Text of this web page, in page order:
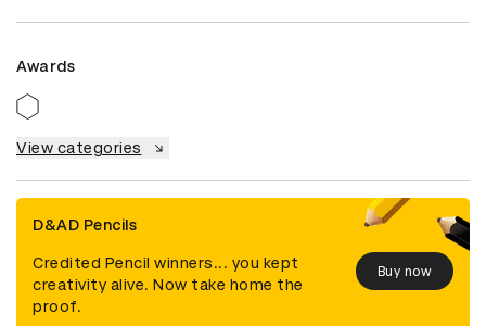
Awards
View categories
D&AD Pencils
Credited Pencil winners... you kept
creativity alive. Now take home the
proof.
Buy now